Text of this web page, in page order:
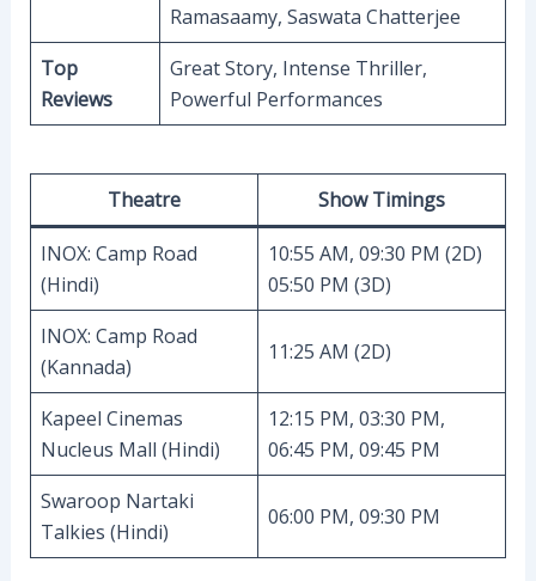
Ramasaamy, Saswata Chatterjee
Top
Reviews
Great Story, Intense Thriller,
Powerful Performances
Theatre Show Timings
INOX: Camp Road
(Hindi)
10:55 AM, 09:30 PM (2D)
05:50 PM (3D)
INOX: Camp Road
(Kannada)
11:25 AM (2D)
Kapeel Cinemas
Nucleus Mall (Hindi)
12:15 PM, 03:30 PM,
06:45 PM, 09:45 PM
Swaroop Nartaki
Talkies (Hindi)
06:00 PM, 09:30 PM